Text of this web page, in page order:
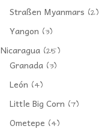
Straßen Myanmars (2)
Yangon (3)
Nicaragua (25)
Granada (3)
León (4)
Little Big Corn (7)
Ometepe (4)